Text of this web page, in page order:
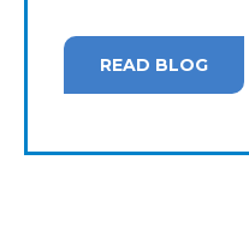
READ BLOG